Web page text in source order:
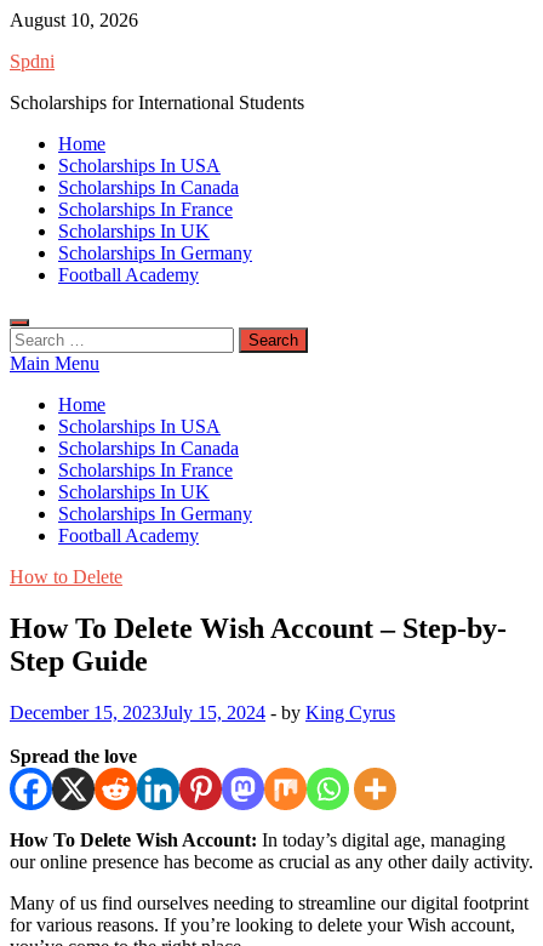
Skip
content
August 10, 2026
Spdni
Scholarships for International Students
Home
Scholarships In USA
Scholarships In Canada
Scholarships In France
Scholarships In UK
Scholarships In Germany
Football Academy
Search
for:
Main Menu
Home
Scholarships In USA
Scholarships In Canada
Scholarships In France
Scholarships In UK
Scholarships In Germany
Football Academy
How to Delete
How To Delete Wish Account – Step-by-
Step Guide
December 15, 2023July 15, 2024 - by King Cyrus
Spread the love
How To Delete Wish Account: In today’s digital age, managing
our online presence has become as crucial as any other daily activity.
Many of us find ourselves needing to streamline our digital footprint
for various reasons. If you’re looking to delete your Wish account,